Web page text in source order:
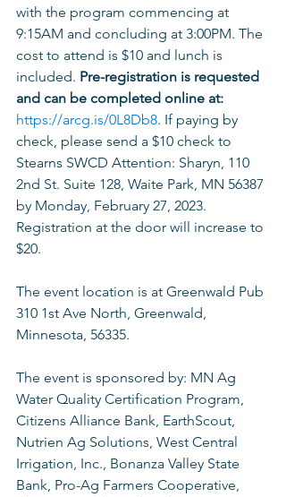
with the program commencing at
9:15AM and concluding at 3:00PM. The
cost to attend is $10 and lunch is
included. Pre-registration is requested
and can be completed online at:
https://arcg.is/0L8Db8. If paying by
check, please send a $10 check to
Stearns SWCD Attention: Sharyn, 110
2nd St. Suite 128, Waite Park, MN 56387
by Monday, February 27, 2023.
Registration at the door will increase to
$20.
The event location is at Greenwald Pub
310 1st Ave North, Greenwald,
Minnesota, 56335.
The event is sponsored by: MN Ag
Water Quality Certification Program,
Citizens Alliance Bank, EarthScout,
Nutrien Ag Solutions, West Central
Irrigation, Inc., Bonanza Valley State
Bank, Pro-Ag Farmers Cooperative,